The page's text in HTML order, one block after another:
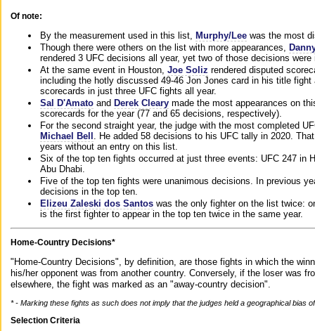
Of note:
By the measurement used in this list, Murphy/Lee was the most
Though there were others on the list with more appearances,
rendered 3 UFC decisions all year, yet two of those decisions
At the same event in Houston, Joe Soliz rendered disputed
including the hotly discussed 49-46 Jon Jones card in his title
scorecards in just three UFC fights all year.
Sal D'Amato and Derek Cleary made the most appearances on
scorecards for the year (77 and 65 decisions, respectively).
For the second straight year, the judge with the most completed
Michael Bell . He added 58 decisions to his UFC tally in 2020.
years without an entry on this list.
Six of the top ten fights occurred at just three events: UFC 247 in
Abu Dhabi.
Five of the top ten fights were unanimous decisions. In previous
decisions in the top ten.
Elizeu Zaleski dos Santos was the only fighter on the list twice:
is the first fighter to appear in the top ten twice in the same year.
Home-Country Decisions*
"Home-Country Decisions", by definition, are those fights in which the
his/her opponent was from another country. Conversely, if the loser was
elsewhere, the fight was marked as an "away-country decision".
* - Marking these fights as such does not imply that the judges held a geographical bias
Selection Criteria